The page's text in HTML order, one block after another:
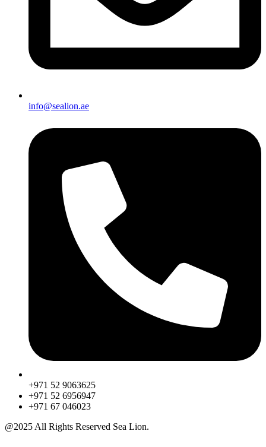
info@sealion.ae
+971 52 9063625
+971 52 6956947
‎+971 67 046023
@2025 All Rights Reserved Sea Lion.